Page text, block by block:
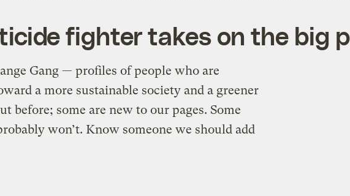
fighter takes on the big
Gang — profiles of people who are
a more sustainable society and a greener
before; some are new to our pages. Some
won’t. Know someone we should add